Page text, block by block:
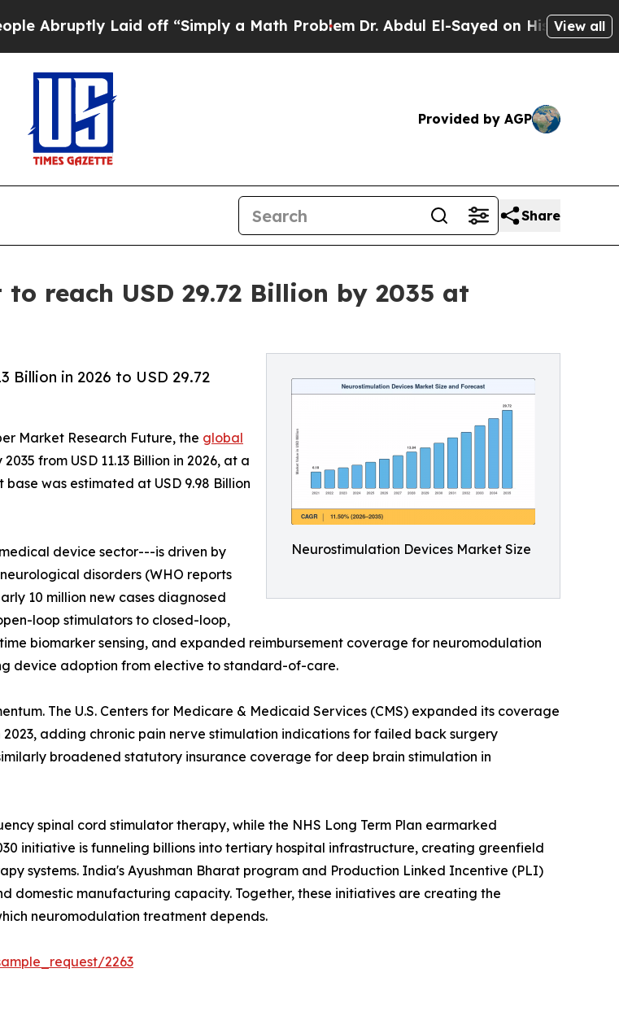
Laid off “Simply a Math ProblemDr. Abdul El-Sayed on Historic MichiganView all
Provided by AGP
Share
reach USD 29.72 Billion by 2035 at
Neurostimulation Devices Market Size
Billion in 2026 to USD 29.72
Market Research Future, the global
from USD 11.13 Billion in 2026, at a
was estimated at USD 9.98 Billion
device sector---is driven by
disorders (WHO reports
10 million new cases diagnosed
loop stimulators to closed-loop,
biomarker sensing, and expanded reimbursement coverage for neuromodulation
device adoption from elective to standard-of-care.
The U.S. Centers for Medicare & Medicaid Services (CMS) expanded its coverage
adding chronic pain nerve stimulation indications for failed back surgery
broadened statutory insurance coverage for deep brain stimulation in
spinal cord stimulator therapy, while the NHS Long Term Plan earmarked
initiative is funneling billions into tertiary hospital infrastructure, creating greenfield
systems. India's Ayushman Bharat program and Production Linked Incentive (PLI)
domestic manufacturing capacity. Together, these initiatives are creating the
neuromodulation treatment depends.
2263